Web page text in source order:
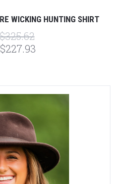
WICKING HUNTING SHIRT
$227.93